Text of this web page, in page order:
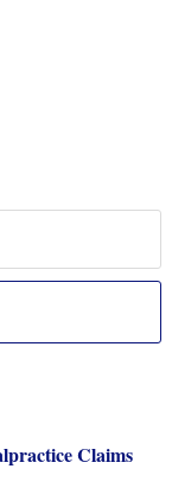
Claims